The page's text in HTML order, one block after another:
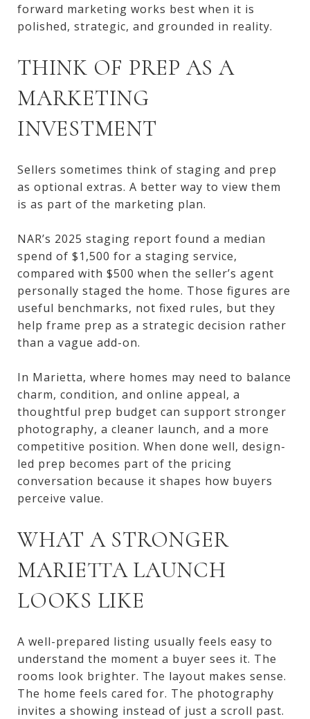
forward marketing works best when it is
polished, strategic, and grounded in reality.
THINK OF PREP AS A
MARKETING
INVESTMENT
Sellers sometimes think of staging and prep
as optional extras. A better way to view them
is as part of the marketing plan.
NAR’s 2025 staging report found a median
spend of $1,500 for a staging service,
compared with $500 when the seller’s agent
personally staged the home. Those figures are
useful benchmarks, not fixed rules, but they
help frame prep as a strategic decision rather
than a vague add-on.
In Marietta, where homes may need to balance
charm, condition, and online appeal, a
thoughtful prep budget can support stronger
photography, a cleaner launch, and a more
competitive position. When done well, design-
led prep becomes part of the pricing
conversation because it shapes how buyers
perceive value.
WHAT A STRONGER
MARIETTA LAUNCH
LOOKS LIKE
A well-prepared listing usually feels easy to
understand the moment a buyer sees it. The
rooms look brighter. The layout makes sense.
The home feels cared for. The photography
invites a showing instead of just a scroll past.